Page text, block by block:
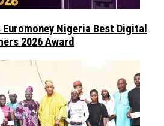
Euromoney Nigeria Best Digital
2026 Award